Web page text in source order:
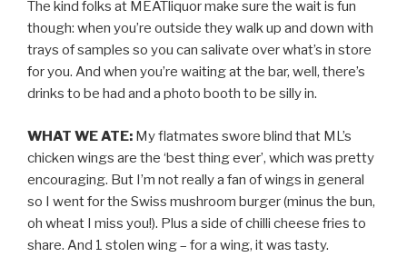
The kind folks at MEATliquor make sure the wait is fun
though: when you’re outside they walk up and down with
trays of samples so you can salivate over what’s in store
for you. And when you’re waiting at the bar, well, there’s
drinks to be had and a photo booth to be silly in.
WHAT WE ATE: My flatmates swore blind that ML’s
chicken wings are the ‘best thing ever’, which was pretty
encouraging. But I’m not really a fan of wings in general
so I went for the Swiss mushroom burger (minus the bun,
oh wheat I miss you!). Plus a side of chilli cheese fries to
share. And 1 stolen wing – for a wing, it was tasty.